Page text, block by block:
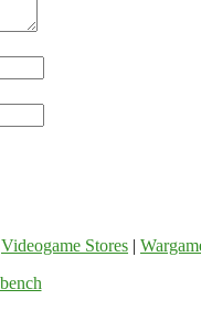
Videogame Stores